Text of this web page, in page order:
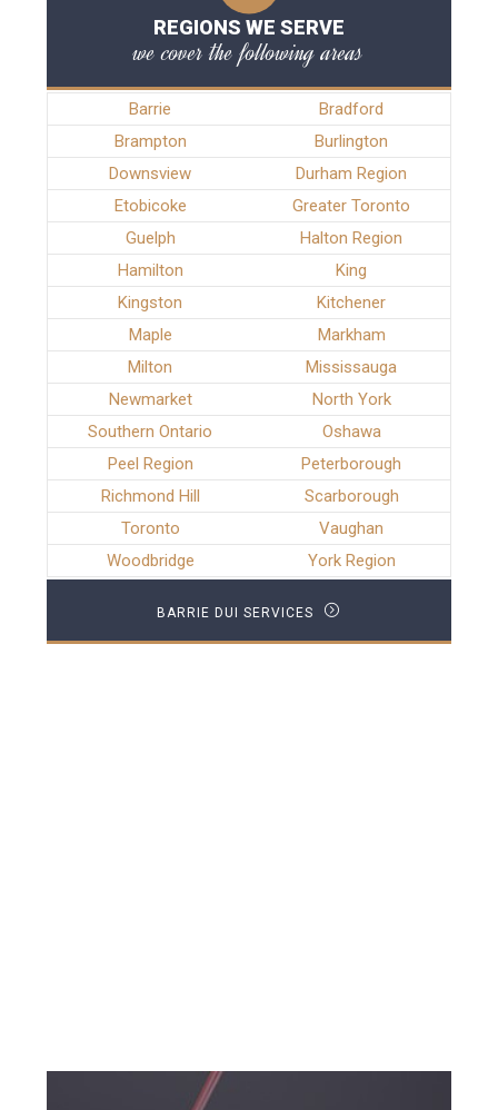
REGIONS WE SERVE
we cover the following areas
Barrie
Bradford
Brampton
Burlington
Downsview
Durham Region
Etobicoke
Greater Toronto
Guelph
Halton Region
Hamilton
King
Kingston
Kitchener
Maple
Markham
Milton
Mississauga
Newmarket
North York
Southern Ontario
Oshawa
Peel Region
Peterborough
Richmond Hill
Scarborough
Toronto
Vaughan
Woodbridge
York Region
BARRIE DUI SERVICES